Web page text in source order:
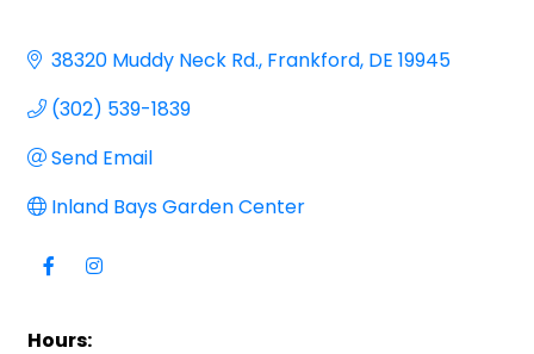
38320 Muddy Neck Rd. Frankford DE 19945
(302) 539-1839
Send Email
Inland Bays Garden Center
Hours: